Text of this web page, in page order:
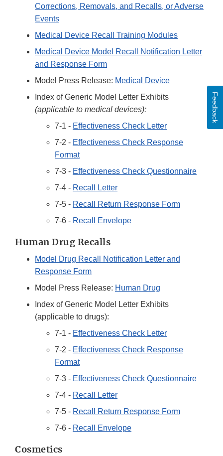
Corrections, Removals, and Recalls, or Adverse
Events
Medical Device Recall Training Modules
Medical Device Model Recall Notification Letter
and Response Form
Model Press Release: Medical Device
Index of Generic Model Letter Exhibits
(applicable to medical devices):
7-1 - Effectiveness Check Letter
7-2 - Effectiveness Check Response
Format
7-3 - Effectiveness Check Questionnaire
7-4 - Recall Letter
7-5 - Recall Return Response Form
7-6 - Recall Envelope
Human Drug Recalls
Model Drug Recall Notification Letter and
Response Form
Model Press Release: Human Drug
Index of Generic Model Letter Exhibits
(applicable to drugs):
7-1 - Effectiveness Check Letter
7-2 - Effectiveness Check Response
Format
7-3 - Effectiveness Check Questionnaire
7-4 - Recall Letter
7-5 - Recall Return Response Form
7-6 - Recall Envelope
Cosmetics
Feedback